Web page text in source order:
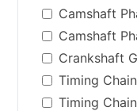
Camshaft
Camshaft
Crankshaft
Timing Chain
Timing